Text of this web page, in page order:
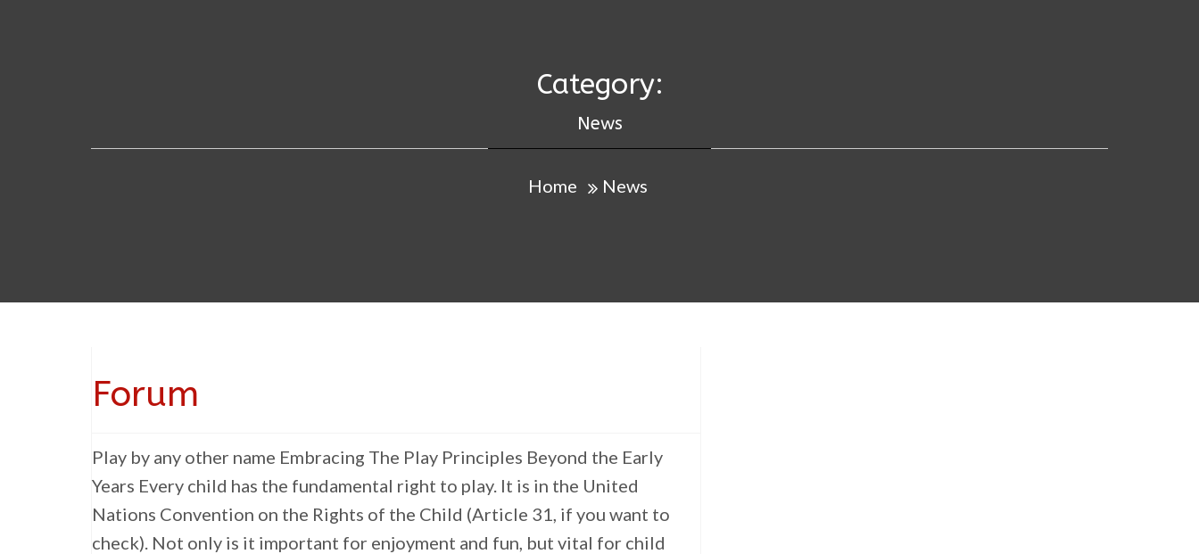
Category:
News
Home News
Forum
Play by any other name Embracing The Play Principles Beyond the Early
Years Every child has the fundamental right to play. It is in the United
Nations Convention on the Rights of the Child (Article 31, if you want to
check). Not only is it important for enjoyment and fun, but vital for child